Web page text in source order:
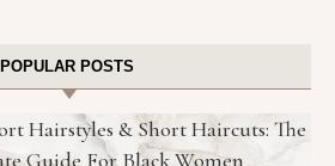
POPULAR POSTS
Hairstyles & Short Haircuts: The
Guide For Black Women